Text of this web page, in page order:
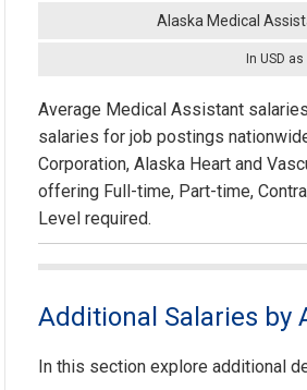
In USD
Alaska Medical
Average Medical Assistant
salaries for job postings
Corporation, Alaska Heart and
offering Full-time, Part-time,
Level required.
Additional Salaries by
In this section explore additional